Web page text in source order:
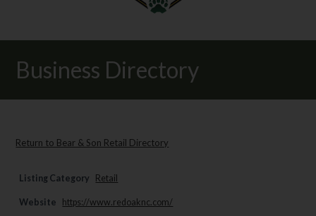
Business Directory
Return to Bear & Son Retail Directory
Listing Category Retail
Website https://www.redoaknc.com/